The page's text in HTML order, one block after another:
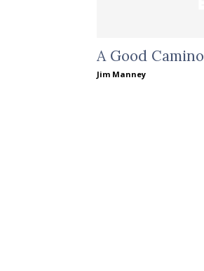
A Good Camino
Jim Manney